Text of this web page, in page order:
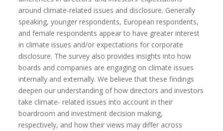
around climate-related issues and disclosure. Generally
speaking, younger respondents, European respondents,
and female respondents appear to have greater interest
in climate issues and/or expectations for corporate
disclosure. The survey also provides insights into how
boards and companies are engaging on climate issues
internally and externally. We believe that these findings
deepen our understanding of how directors and investors
take climate- related issues into account in their
boardroom and investment decision making,
respectively, and how their views may differ across